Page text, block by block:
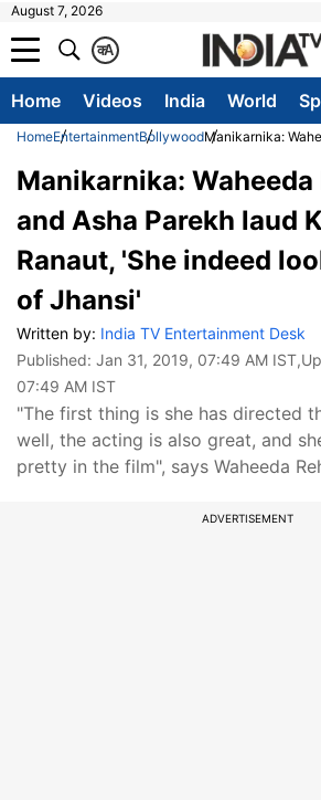
August 7, 2026
A
क
Home Videos India World
HomeEntertainmentBollywoodManikarnika:
Manikarnika: Waheeda
and Asha Parekh laud
Ranaut, 'She indeed
of Jhansi'
Written by: India TV Entertainment Desk
Published: Jan 31, 2019, 07:49 AM IST
07:49 AM IST
"The first thing is she has directed
well, the acting is also great, and
pretty in the film", says Waheeda
ADVERTISEMENT